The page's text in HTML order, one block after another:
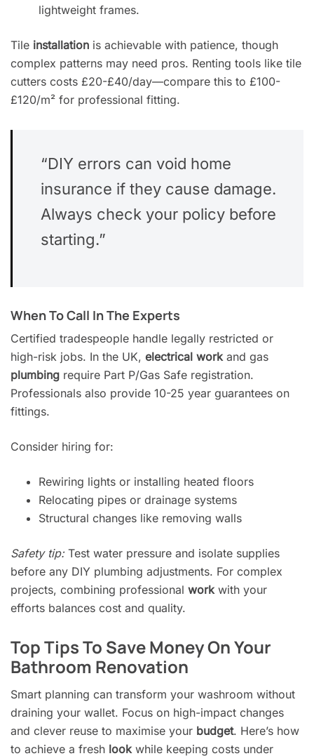
lightweight frames.
Tile installation is achievable with patience, though
complex patterns may need pros. Renting tools like tile
cutters costs £20-£40/day—compare this to £100-
£120/m² for professional fitting.
“DIY errors can void home
insurance if they cause damage.
Always check your policy before
starting.”
When To Call In The Experts
Certified tradespeople handle legally restricted or
high-risk jobs. In the UK, electrical workand gas
plumbing require Part P/Gas Safe registration.
Professionals also provide 10-25 year guarantees on
fittings.
Consider hiring for:
Rewiring lights or installing heated floors
Relocating pipes or drainage systems
Structural changes like removing walls
Safety tip:Test water pressure and isolate supplies
before any DIY plumbing adjustments. For complex
projects, combining professional workwith your
efforts balances cost and quality.
Top Tips To Save Money On Your
Bathroom Renovation
Smart planning can transform your washroom without
draining your wallet. Focus on high-impact changes
and clever reuse to maximise your budget. Here’s how
to achieve a fresh lookwhile keeping costs under